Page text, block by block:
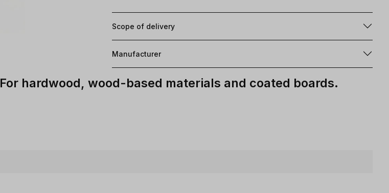
Scope of delivery
Manufacturer
For hardwood, wood-based materials and coated boards.